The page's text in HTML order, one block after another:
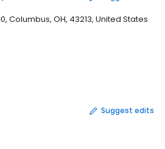
Columbus, OH, 43213, United States
Suggest edits